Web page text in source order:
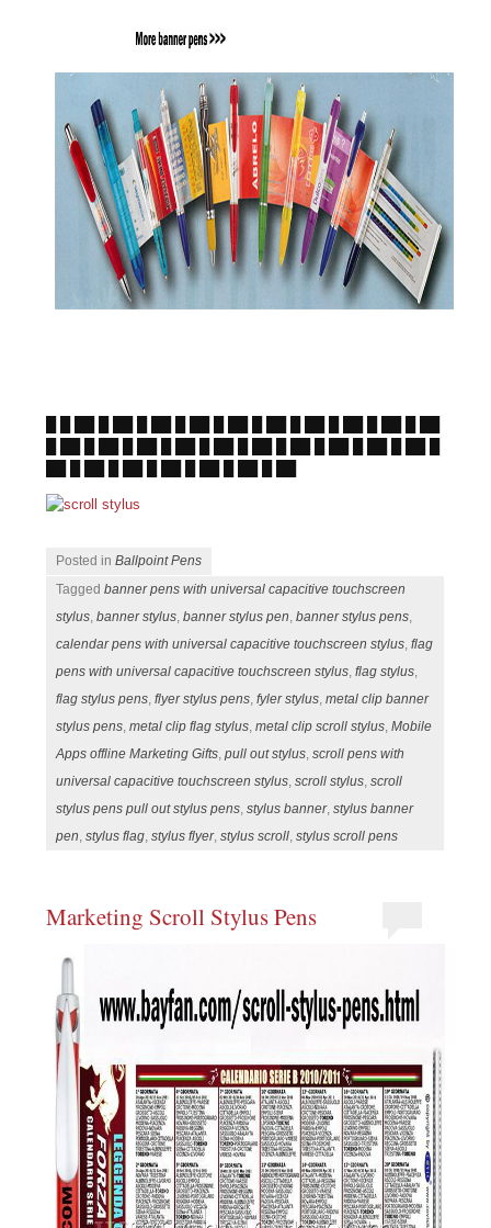
Posted inBallpoint Pens
Taggedbanner pens with universal capacitive touchscreen
stylus ,banner stylus ,banner stylus pen ,banner stylus pens
calendar pens with universal capacitive touchscreen stylus ,flag
pens with universal capacitive touchscreen stylus ,flag stylus
flag stylus pens ,flyer stylus pens ,fyler stylus ,metal clip banner
stylus pens ,metal clip flag stylus ,metal clip scroll stylus ,Mobile
Apps offline Marketing Gifts ,pull out stylus ,scroll pens with
universal capacitive touchscreen stylus ,scroll stylus ,scroll
stylus pens pull out stylus pens ,stylus banner,stylus banner
pen ,stylus flag ,stylus flyer,stylus scroll ,stylus scroll pens
Marketing Scroll Stylus Pens